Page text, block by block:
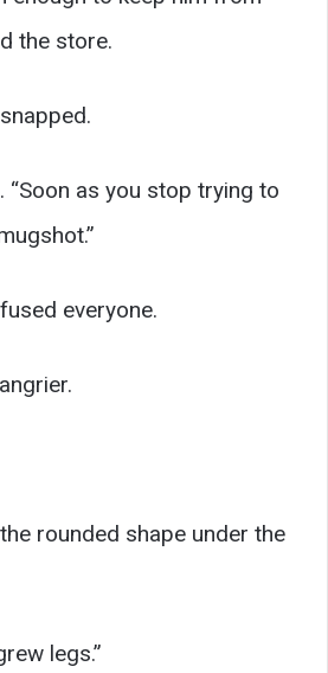
the store.
“Soon as you stop trying to
everyone.
rounded shape under the
legs.”